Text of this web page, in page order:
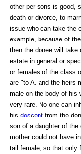
other per sons is good,
death or divorce, to
issue who can take the
example, because of
then the donee will take
estate in general or
or females of the class
are "to A. and the heirs
male on the body of his
very rare. No one can
his descent from the
son of a daughter of the
mother could not have
tail female, so that only